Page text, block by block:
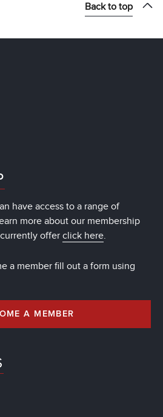
Back to top
have access to a range of
more about our membership
offer click here.
a member fill out a form using
A MEMBER